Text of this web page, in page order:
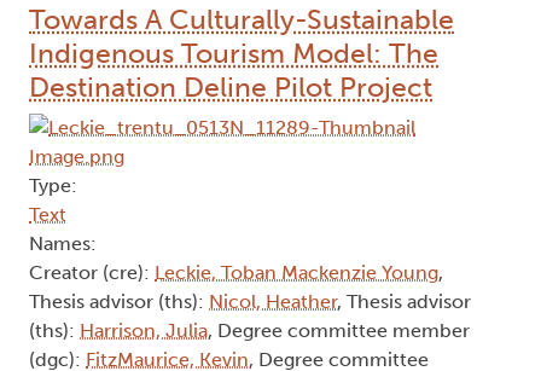
Towards A Culturally-Sustainable
Indigenous Tourism Model: The
Destination Deline Pilot Project
Type:
Text
Names:
Creator (cre): Leckie, Toban Mackenzie Young,
Thesis advisor (ths): Nicol, Heather, Thesis advisor
(ths): Harrison, Julia, Degree committee member
(dgc): FitzMaurice, Kevin, Degree committee